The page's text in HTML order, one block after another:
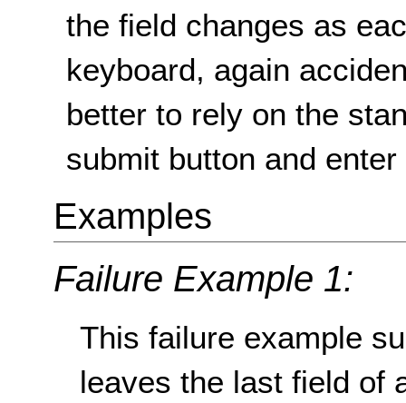
the field changes as
keyboard, again
better to rely on the
submit button and enter
Examples
Failure Example 1:
This failure example
leaves the last field of